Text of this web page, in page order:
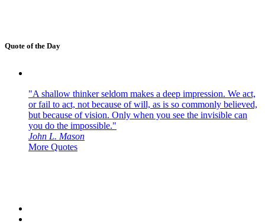
Quote of the Day
"A shallow thinker seldom makes a deep impression. We act,
or fail to act, not because of will, as is so commonly believed,
but because of vision. Only when you see the invisible can
you do the impossible."
John L. Mason
More Quotes